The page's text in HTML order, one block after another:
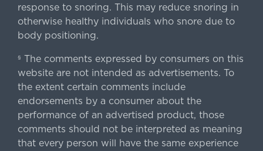
response to snoring. This may reduce snoring in
otherwise healthy individuals who snore due to
body positioning.
§ The comments expressed by consumers on this
website are not intended as advertisements. To
the extent certain comments include
endorsements by a consumer about the
performance of an advertised product, those
comments should not be interpreted as meaning
that every person will have the same experience